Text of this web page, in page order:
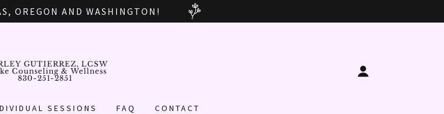
OREGON AND WASHINGTON!
GUTIERREZ, LCSW
Counseling & Wellness
830-251-2851
SESSIONS FAQ CONTACT